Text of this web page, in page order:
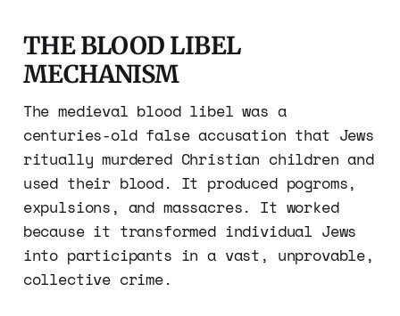
THE BLOOD LIBEL
MECHANISM
The medieval blood libel was a
centuries-old false accusation that Jews
ritually murdered Christian children and
used their blood. It produced pogroms,
expulsions, and massacres. It worked
because it transformed individual Jews
into participants in a vast, unprovable,
collective crime.